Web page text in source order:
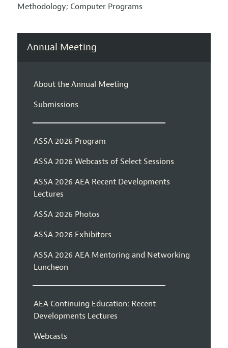
Methodology; Computer Programs
Annual Meeting
About the Annual Meeting
Submissions
ASSA 2026 Program
ASSA 2026 Webcasts of Select Sessions
ASSA 2026 AEA Recent Developments
Lectures
ASSA 2026 Photos
ASSA 2026 Exhibitors
ASSA 2026 AEA Mentoring and Networking
Luncheon
AEA Continuing Education: Recent
Developments Lectures
Webcasts